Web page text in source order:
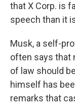
that X Corp. is
speech than it
Musk, a self-
often says that
of law should
himself has
remarks that